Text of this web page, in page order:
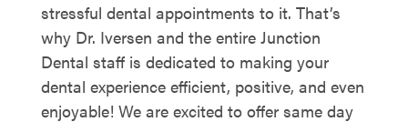
stressful dental appointments to it. That’s
why Dr. Iversen and the entire Junction
Dental staff is dedicated to making your
dental experience efficient, positive, and even
enjoyable! We are excited to offer same day